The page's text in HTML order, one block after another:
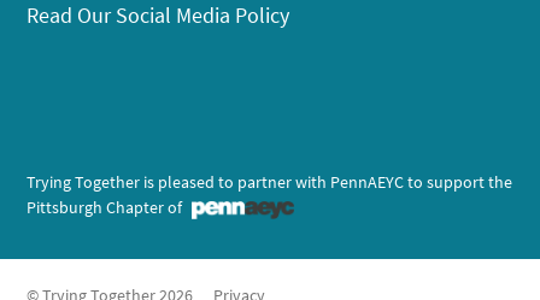
Read Our Social Media Policy
Trying Together is pleased to partner with PennAEYC to support the
Pittsburgh Chapter of
© Trying Together 2026 Privacy